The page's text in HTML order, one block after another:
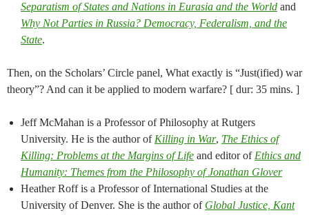
Separatism of States and Nations in Eurasia and the World and
Why Not Parties in Russia? Democracy, Federalism, and the
State.
Then, on the Scholars’ Circle panel, What exactly is “Just(ified) war
theory”? And can it be applied to modern warfare? [ dur: 35 mins. ]
Jeff McMahan is a Professor of Philosophy at Rutgers
University. He is the author of Killing in War, The Ethics of
Killing: Problems at the Margins of Life and editor of Ethics and
Humanity: Themes from the Philosophy of Jonathan Glover
Heather Roff is a Professor of International Studies at the
University of Denver. She is the author of Global Justice, Kant